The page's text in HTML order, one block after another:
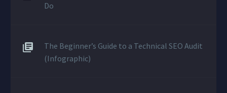
Do
The Beginner’s Guide to a Technical SEO Audit
(Infographic)